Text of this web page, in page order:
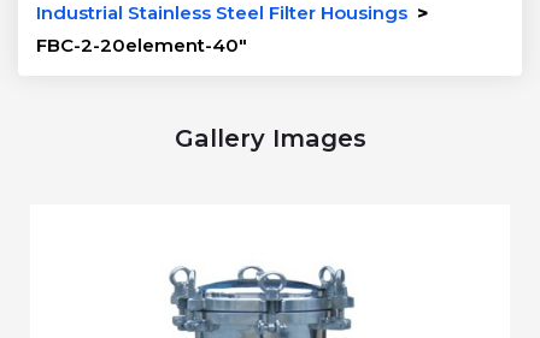
Industrial Stainless Steel Filter Housings >
FBC-2-20element-40″
Gallery Images